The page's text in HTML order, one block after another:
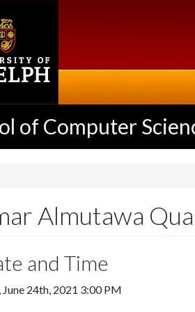
of Computer
Almutawa
and Time
June 24th, 2021 3:00 PM